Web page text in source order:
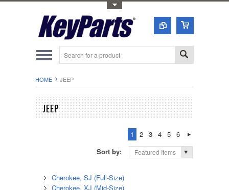
HOME JEEP
JEEP
1 2 3 4 5
6
Sort by:
Featured Items
Cherokee, SJ (Full-Size)
Cherokee, XJ (Mid-Size)